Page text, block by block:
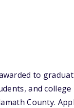
to
and
County.